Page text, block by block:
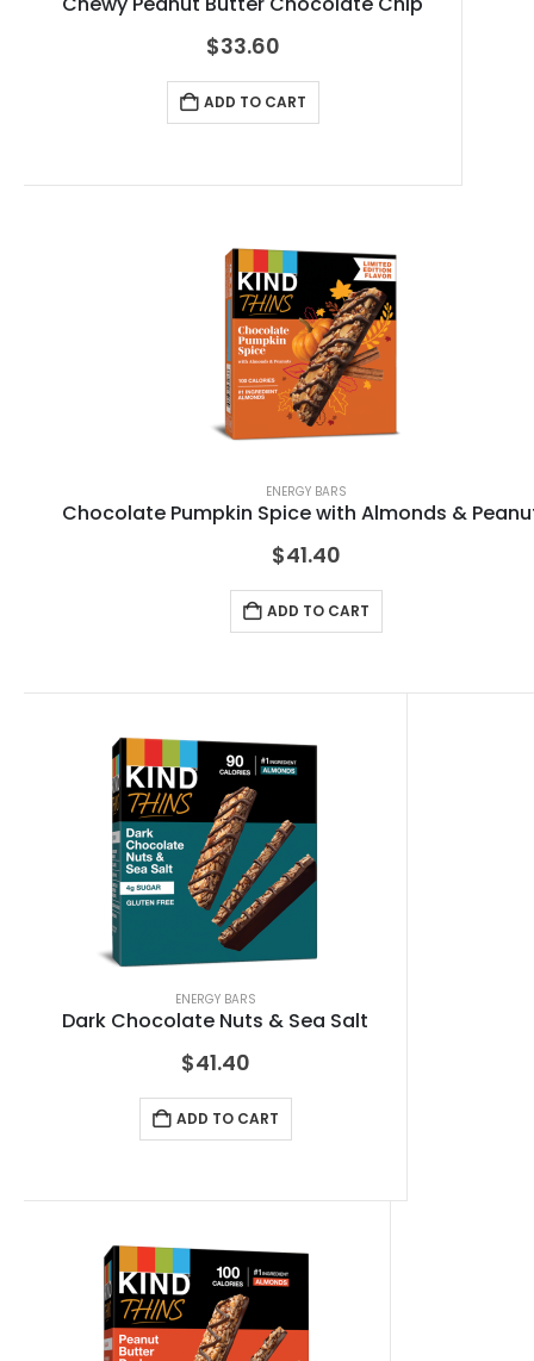
$33.60
ADD TO CART
ENERGY BARS
Chocolate Pumpkin Spice with Almonds &
$41.40
ADD TO CART
ENERGY BARS
Dark Chocolate Nuts & Sea Salt
$41.40
ADD TO CART